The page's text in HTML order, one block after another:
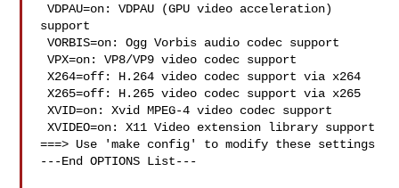
VDPAU=on: VDPAU (GPU video acceleration)
support
VORBIS=on: Ogg Vorbis audio codec support
VPX=on: VP8/VP9 video codec support
X264=off: H.264 video codec support via x264
X265=off: H.265 video codec support via x265
XVID=on: Xvid MPEG-4 video codec support
XVIDEO=on: X11 Video extension library support
===> Use 'make config' to modify these settings
---End OPTIONS List---